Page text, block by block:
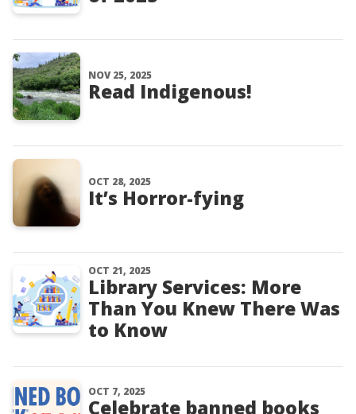
NOV 25, 2025
Read Indigenous!
OCT 28, 2025
It’s Horror-fying
OCT 21, 2025
Library Services: More
Than You Knew There Was
to Know
OCT 7, 2025
Celebrate banned books